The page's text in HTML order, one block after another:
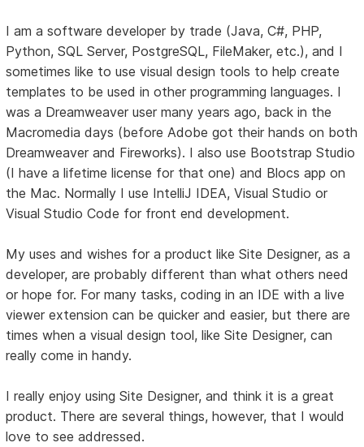
I am a software developer by trade (Java, C#, PHP,
Python, SQL Server, PostgreSQL, FileMaker, etc.), and I
sometimes like to use visual design tools to help create
templates to be used in other programming languages. I
was a Dreamweaver user many years ago, back in the
Macromedia days (before Adobe got their hands on both
Dreamweaver and Fireworks). I also use Bootstrap Studio
(I have a lifetime license for that one) and Blocs app on
the Mac. Normally I use IntelliJ IDEA, Visual Studio or
Visual Studio Code for front end development.
My uses and wishes for a product like Site Designer, as a
developer, are probably different than what others need
or hope for. For many tasks, coding in an IDE with a live
viewer extension can be quicker and easier, but there are
times when a visual design tool, like Site Designer, can
really come in handy.
I really enjoy using Site Designer, and think it is a great
product. There are several things, however, that I would
love to see addressed.